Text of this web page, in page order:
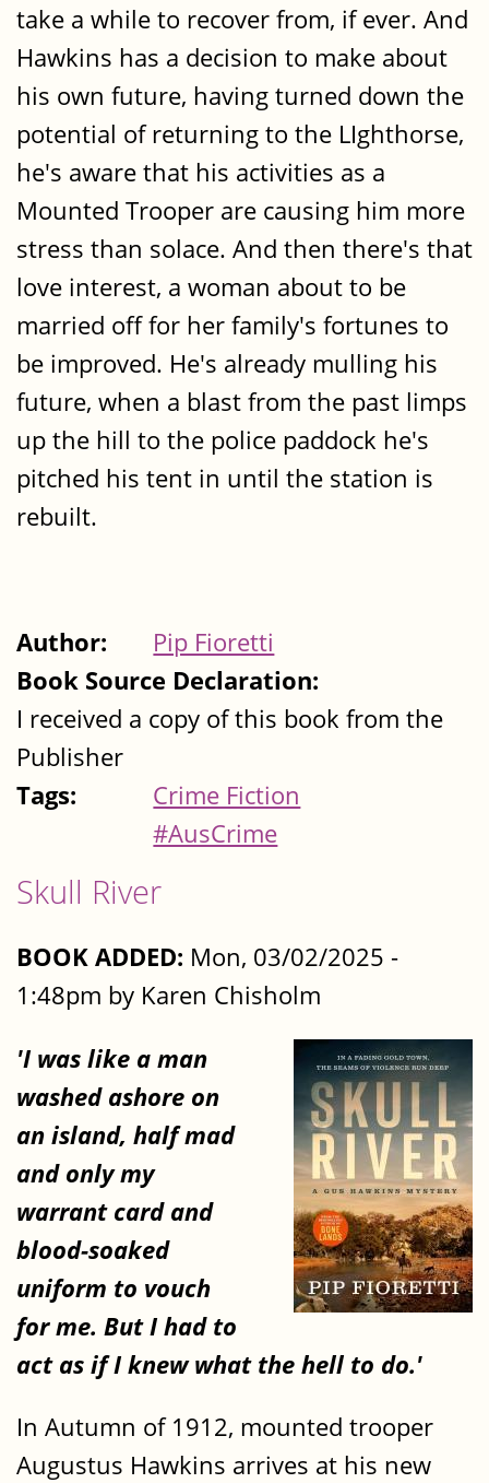
take a while to recover from, if ever. And
Hawkins has a decision to make about
his own future, having turned down the
potential of returning to the LIghthorse,
he's aware that his activities as a
Mounted Trooper are causing him more
stress than solace. And then there's that
love interest, a woman about to be
married off for her family's fortunes to
be improved. He's already mulling his
future, when a blast from the past limps
up the hill to the police paddock he's
pitched his tent in until the station is
rebuilt.
Author:
Pip Fioretti
Book Source Declaration:
I received a copy of this book from the
Publisher
Tags:
Crime Fiction
#AusCrime
Skull River
BOOK ADDED: Mon, 03/02/2025 -
1:48pm by Karen Chisholm
'I was like a man
washed ashore on
an island, half mad
and only my
warrant card and
blood-soaked
uniform to vouch
for me. But I had to
act as if I knew what the hell to do.'
In Autumn of 1912, mounted trooper
Augustus Hawkins arrives at his new